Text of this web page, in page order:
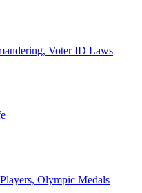
Voter ID Laws
Olympic Medals